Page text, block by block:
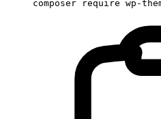
composer require wp-